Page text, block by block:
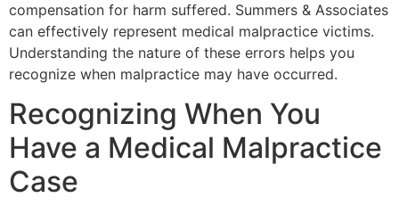
compensation for harm suffered. Summers & Associates
can effectively represent medical malpractice victims.
Understanding the nature of these errors helps you
recognize when malpractice may have occurred.
Recognizing When You
Have a Medical Malpractice
Case